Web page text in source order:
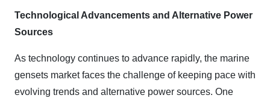
Technological Advancements and Alternative Power
Sources
As technology continues to advance rapidly, the marine
gensets market faces the challenge of keeping pace with
evolving trends and alternative power sources. One